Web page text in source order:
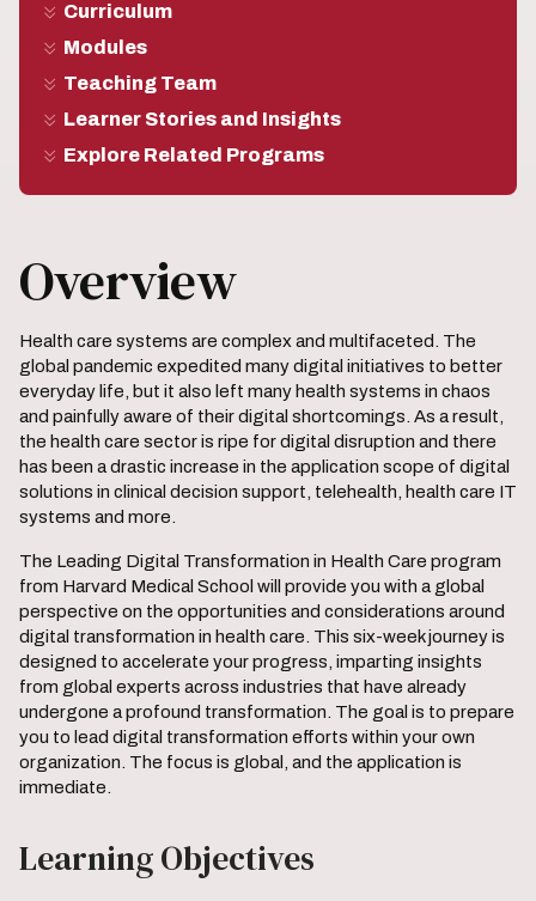
Curriculum
Modules
Teaching Team
Learner Stories and Insights
Explore Related Programs
Overview
Health care systems are complex and multifaceted. The
global pandemic expedited many digital initiatives to better
everyday life, but it also left many health systems in chaos
and painfully aware of their digital shortcomings. As a result,
the health care sector is ripe for digital disruption and there
has been a drastic increase in the application scope of digital
solutions in clinical decision support, telehealth, health care IT
systems and more.
The Leading Digital Transformation in Health Care program
from Harvard Medical School will provide you with a global
perspective on the opportunities and considerations around
digital transformation in health care. This six-week journey is
designed to accelerate your progress, imparting insights
from global experts across industries that have already
undergone a profound transformation. The goal is to prepare
you to lead digital transformation efforts within your own
organization. The focus is global, and the application is
immediate.
Learning Objectives